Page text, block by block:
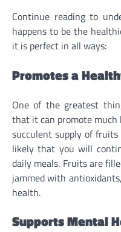
Continue reading to
happens to be the
it is perfect in all ways:
Promotes a
One of the greatest
that it can promote
succulent supply of
likely that you will
daily meals. Fruits are
jammed with
health.
Supports Mental